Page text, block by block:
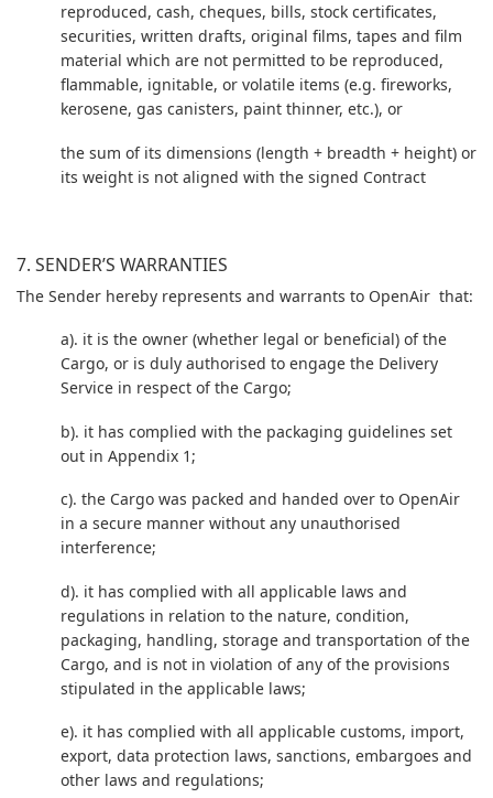
reproduced, cash, cheques, bills, stock certificates,
securities, written drafts, original films, tapes and film
material which are not permitted to be reproduced,
flammable, ignitable, or volatile items (e.g. fireworks,
kerosene, gas canisters, paint thinner, etc.), or
the sum of its dimensions (length + breadth + height) or
its weight is not aligned with the signed Contract
7. SENDER’S WARRANTIES
The Sender hereby represents and warrants to OpenAir that:
a). it is the owner (whether legal or beneficial) of the
Cargo, or is duly authorised to engage the Delivery
Service in respect of the Cargo;
b). it has complied with the packaging guidelines set
out in Appendix 1;
c). the Cargo was packed and handed over to OpenAir
in a secure manner without any unauthorised
interference;
d). it has complied with all applicable laws and
regulations in relation to the nature, condition,
packaging, handling, storage and transportation of the
Cargo, and is not in violation of any of the provisions
stipulated in the applicable laws;
e). it has complied with all applicable customs, import,
export, data protection laws, sanctions, embargoes and
other laws and regulations;